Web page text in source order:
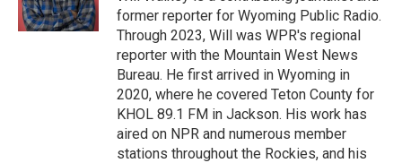
k
n
r
d
former reporter for Wyoming Public Radio.
Through 2023, Will was WPR's regional
reporter with the Mountain West News
Bureau. He first arrived in Wyoming in
2020, where he covered Teton County for
KHOL 89.1 FM in Jackson. His work has
aired on NPR and numerous member
stations throughout the Rockies, and his